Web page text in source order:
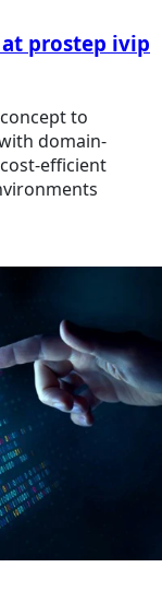
prostep ivip
to
domain-
efficient